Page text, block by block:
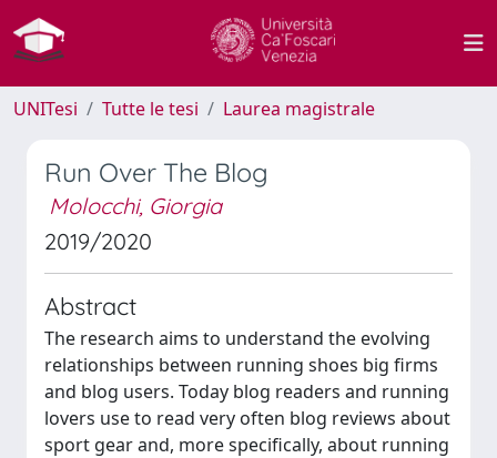
UNITesi Tutte le tesi Laurea magistrale
Run Over The Blog
Molocchi, Giorgia
2019/2020
Abstract
The research aims to understand the evolving
relationships between running shoes big firms
and blog users. Today blog readers and running
lovers use to read very often blog reviews about
sport gear and, more specifically, about running